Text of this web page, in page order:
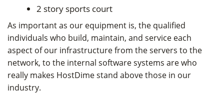
2 story sports court
As important as our equipment is, the qualified
individuals who build, maintain, and service each
aspect of our infrastructure from the servers to the
network, to the internal software systems are who
really makes HostDime stand above those in our
industry.